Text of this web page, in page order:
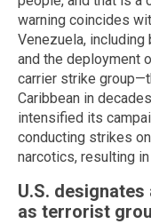
warning coincides
Venezuela,
and the deployment
carrier strike
Caribbean in
intensified its
conducting strikes
narcotics, resulting
U.S.
as terrorist